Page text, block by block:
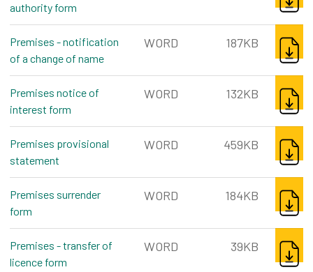
authority form
Premises - notification
of a change of name
WORD 187KB
Premises notice of
interest form
WORD 132KB
Premises provisional
statement
WORD 459KB
Premises surrender
form
WORD 184KB
Premises - transfer of
licence form
WORD 39KB